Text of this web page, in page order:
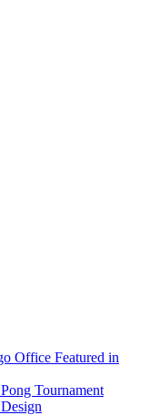
Office Featured in
Tournament